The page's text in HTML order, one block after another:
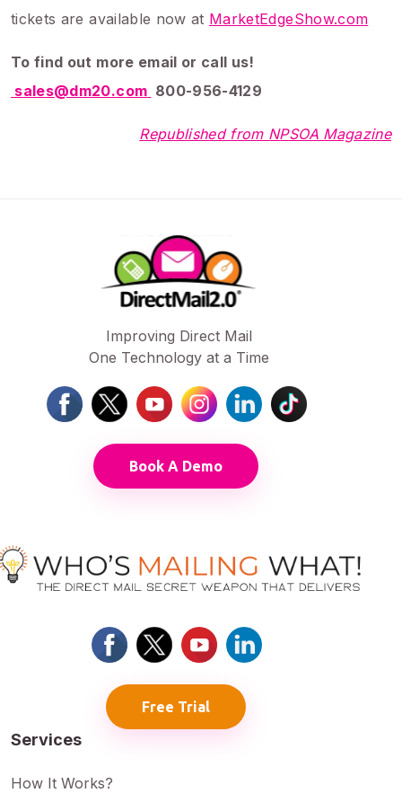
tickets are available now at MarketEdgeShow.com
To find out more email or call us!
sales@dm20.com 800-956-4129
Republished from NPSOA Magazine
Improving Direct Mail
One Technology at a Time
Book A Demo
Free Trial
Services
How It Works?